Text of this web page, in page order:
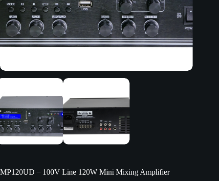
MP120UD – 100V Line 120W Mini Mixing Amplifier